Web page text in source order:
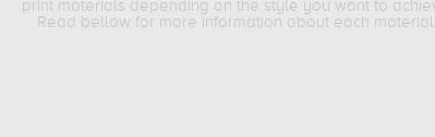
print materials depending on the style you want to
Read bellow for more information about each material.